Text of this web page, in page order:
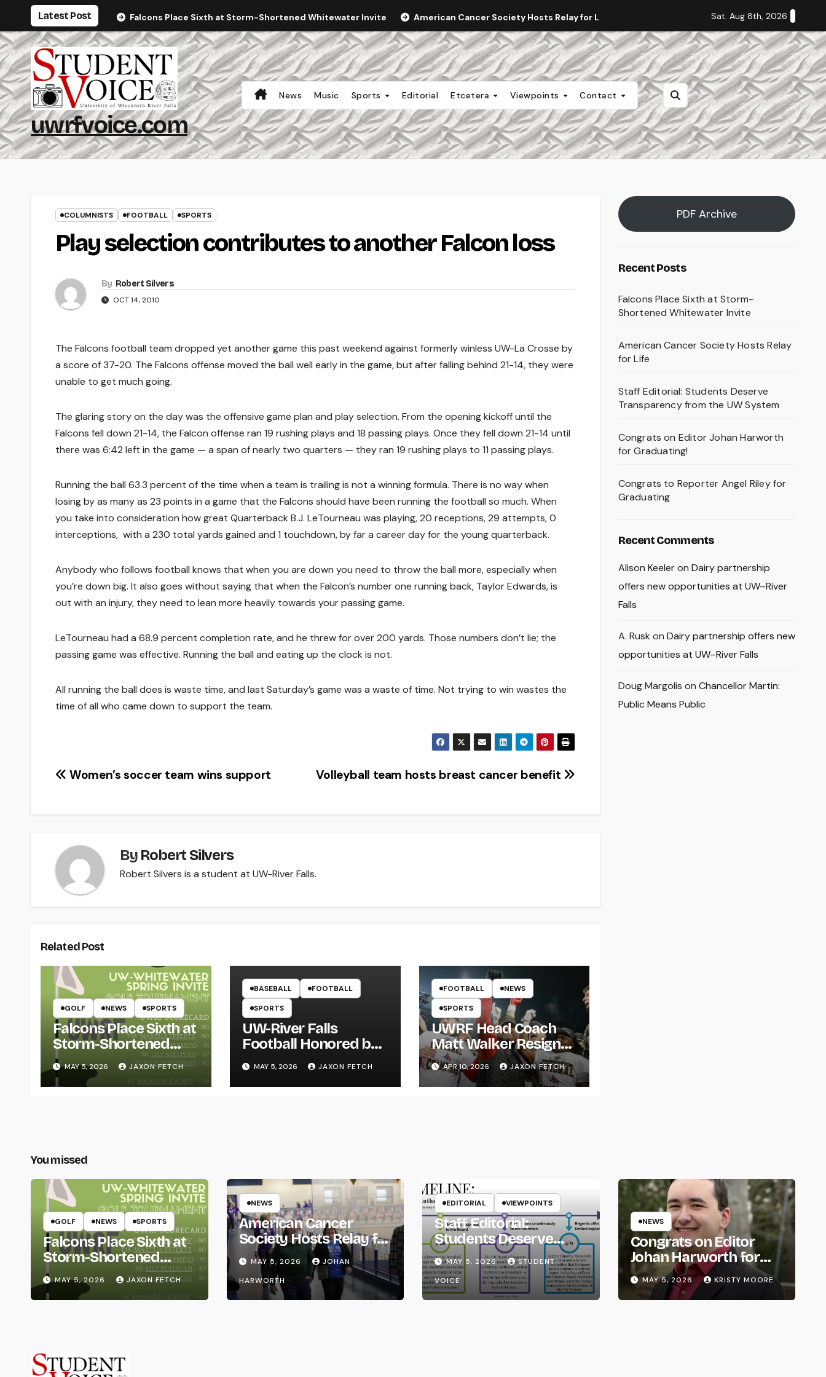
content
Latest Post Falcons Place Sixth at Storm-Shortened Whitewater Invite American Cancer Society Hosts Relay for Life Staff Editorial: Students Deserve
Sat. Aug 8th, 2026
uwrfvoice.com
News Music Sports Editorial Etcetera Viewpoints Contact
COLUMNISTS FOOTBALL SPORTS
Play selection contributes to another Falcon loss
By Robert Silvers
OCT 14, 2010
The Falcons football team dropped yet another game this past weekend against formerly winless UW-La Crosse by
a score of 37-20. The Falcons offense moved the ball well early in the game, but after falling behind 21-14, they were
unable to get much going.
The glaring story on the day was the offensive game plan and play selection. From the opening kickoff until the
Falcons fell down 21-14, the Falcon offense ran 19 rushing plays and 18 passing plays. Once they fell down 21-14 until
there was 6:42 left in the game — a span of nearly two quarters — they ran 19 rushing plays to 11 passing plays.
Running the ball 63.3 percent of the time when a team is trailing is not a winning formula. There is no way when
losing by as many as 23 points in a game that the Falcons should have been running the football so much. When
you take into consideration how great Quarterback B.J. LeTourneau was playing, 20 receptions, 29 attempts, 0
interceptions, with a 230 total yards gained and 1 touchdown, by far a career day for the young quarterback.
Anybody who follows football knows that when you are down you need to throw the ball more, especially when
you’re down big. It also goes without saying that when the Falcon’s number one running back, Taylor Edwards, is
out with an injury, they need to lean more heavily towards your passing game.
LeTourneau had a 68.9 percent completion rate, and he threw for over 200 yards. Those numbers don’t lie; the
passing game was effective. Running the ball and eating up the clock is not.
All running the ball does is waste time, and last Saturday’s game was a waste of time. Not trying to win wastes the
time of all who came down to support the team.
Post
Volleyball team hosts breast cancer benefit
Women’s soccer team wins support
By Robert Silvers
Robert Silvers is a student at UW-River Falls.
Related Post
GOLF NEWS SPORTS
Falcons Place Sixth at
Storm-Shortened
Whitewater Invite
MAY 5, 2026 JAXON FETCH
BASEBALL
FOOTBALL
SPORTS
UW-River Falls
Football Honored by
Twins; Wissing
Throws First Pitch
MAY 5, 2026 JAXON FETCH
FOOTBALL
NEWS
SPORTS
UWRF Head Coach
Matt Walker Resigns
After 15 Seasons;
River Falls Bids
Farewell
APR 10, 2026 JAXON FETCH
PDF Archive
Recent Posts
Falcons Place Sixth at Storm-
Shortened Whitewater Invite
American Cancer Society Hosts Relay
for Life
Staff Editorial: Students Deserve
Transparency from the UW System
Congrats on Editor Johan Harworth
for Graduating!
Congrats to Reporter Angel Riley for
Graduating
Recent Comments
Alison Keeleron Dairy partnership
offers new opportunities at UW–River
Falls
A. Rusk on Dairy partnership offers new
opportunities at UW–River Falls
Doug Margolis on Chancellor Martin:
Public Means Public
You missed
GOLF NEWS SPORTS
Falcons Place Sixth at
Storm-Shortened
Whitewater Invite
MAY 5, 2026 JAXON FETCH
NEWS
American Cancer
Society Hosts Relay for
LifeMAY 5, 2026
JOHAN
HARWORTH
EDITORIAL VIEWPOINTS
Staff Editorial:
Students Deserve
Transparency from
the UW System
MAY 5, 2026
STUDENT
VOICE
NEWS
Congrats on Editor
Johan Harworth for
Graduating!
MAY 5, 2026 KRISTY MOORE